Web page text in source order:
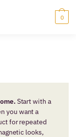
0
Start with a
you want a
for repeated
looks,